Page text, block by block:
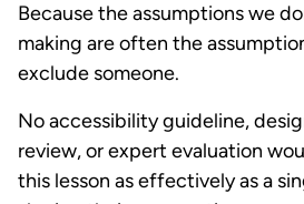
Because the assumptions we
making are often the
exclude someone.
No accessibility guideline,
review, or expert evaluation
this lesson as effectively as a